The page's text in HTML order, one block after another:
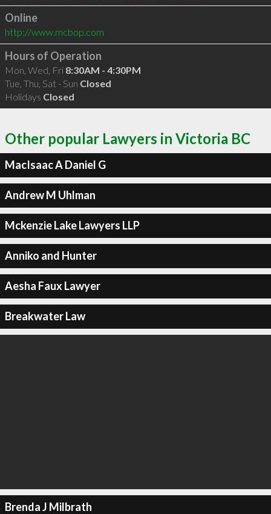
Online
http://www.mcbop.com
Hours of Operation
Mon, Wed, Fri 8:30AM - 4:30PM
Tue, Thu, Sat - Sun Closed
Holidays Closed
Other popular Lawyers in Victoria BC
MacIsaac A Daniel G
Andrew M Uhlman
Mckenzie Lake Lawyers LLP
Anniko and Hunter
Aesha Faux Lawyer
Breakwater Law
Brenda J Milbrath